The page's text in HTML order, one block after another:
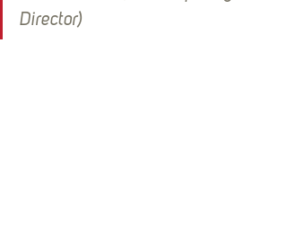
Director)